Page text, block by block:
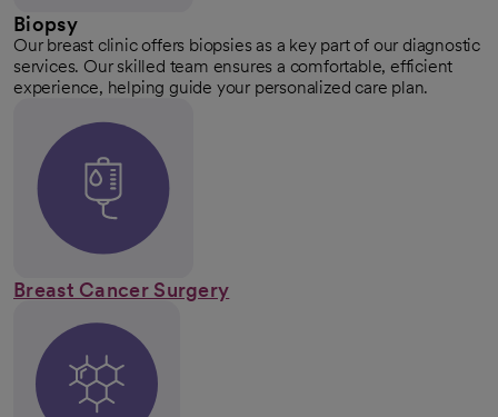
Biopsy
Our breast clinic offers biopsies as a key part of our diagnostic
services. Our skilled team ensures a comfortable, efficient
experience, helping guide your personalized care plan.
Breast Cancer Surgery